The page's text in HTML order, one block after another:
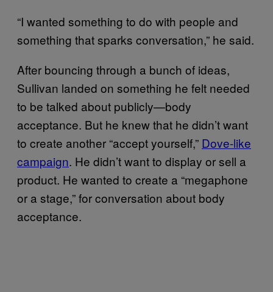
“I wanted something to do with people and
something that sparks conversation,” he said.
After bouncing through a bunch of ideas,
Sullivan landed on something he felt needed
to be talked about publicly—body
acceptance. But he knew that he didn’t want
to create another “accept yourself,” Dove-like
campaign. He didn’t want to display or sell a
product. He wanted to create a “megaphone
or a stage,” for conversation about body
acceptance.